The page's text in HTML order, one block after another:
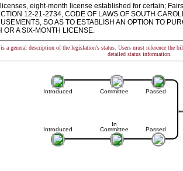
eight-month license established for certain;
12-21-2734, CODE OF LAWS OF SOUTH
SO AS TO ESTABLISH AN OPTION TO
OR A SIX-MONTH LICENSE.
a general description of the legislation's status. Users must reference the
detailed status information.
Introduced
Introduced
Committee
In
Committee
Passed
Passed